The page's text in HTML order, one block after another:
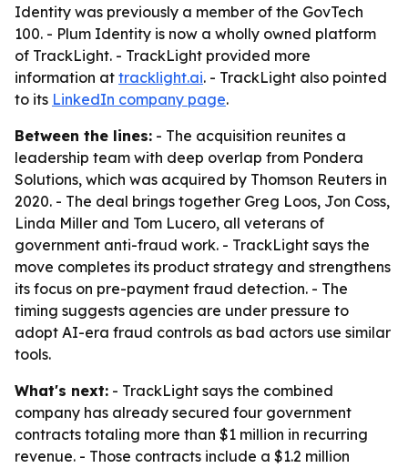
Identity was previously a member of the GovTech
100. - Plum Identity is now a wholly owned platform
of TrackLight. - TrackLight provided more
information at tracklight.ai. - TrackLight also pointed
to its LinkedIn company page.
Between the lines: - The acquisition reunites a
leadership team with deep overlap from Pondera
Solutions, which was acquired by Thomson Reuters in
2020. - The deal brings together Greg Loos, Jon Coss,
Linda Miller and Tom Lucero, all veterans of
government anti-fraud work. - TrackLight says the
move completes its product strategy and strengthens
its focus on pre-payment fraud detection. - The
timing suggests agencies are under pressure to
adopt AI-era fraud controls as bad actors use similar
tools.
What's next: - TrackLight says the combined
company has already secured four government
contracts totaling more than $1 million in recurring
revenue. - Those contracts include a $1.2 million